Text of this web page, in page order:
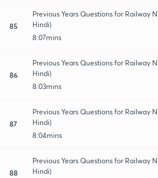
85
Previous Years Questions for Railway
Hindi)
8:07mins
86
Previous Years Questions for Railway
Hindi)
8:03mins
87
Previous Years Questions for Railway
Hindi)
8:04mins
88
Previous Years Questions for Railway
Hindi)